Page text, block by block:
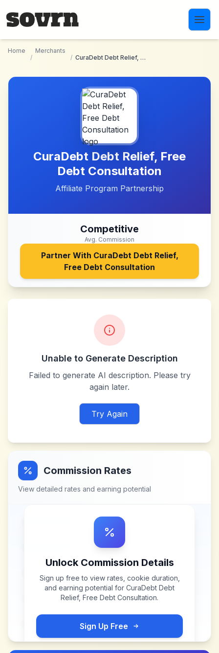
Home
/
Merchants
/
CuraDebt Debt Relief, Free Debt Consultation
CuraDebt Debt Relief, Free
Debt Consultation
Affiliate Program Partnership
Competitive
Avg. Commission
Partner With CuraDebt Debt Relief,
Free Debt Consultation
Unable to Generate Description
Failed to generate AI description. Please try
again later.
Try Again
Commission Rates
View detailed rates and earning potential
Unlock Commission Details
Sign up free to view rates, cookie duration,
and earning potential for CuraDebt Debt
Relief, Free Debt Consultation.
Sign Up Free